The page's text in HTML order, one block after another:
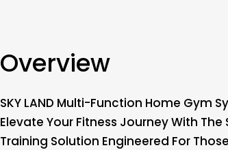
Overview
SKY LAND Multi-Function Home Gym
Elevate Your Fitness Journey With
Training Solution Engineered For